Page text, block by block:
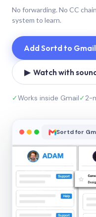
No forwarding. No CC
system to learn.
Add Sortd to Gmail
▶ Watch with sound
✓Works inside Gmail✓2-
Sortd for